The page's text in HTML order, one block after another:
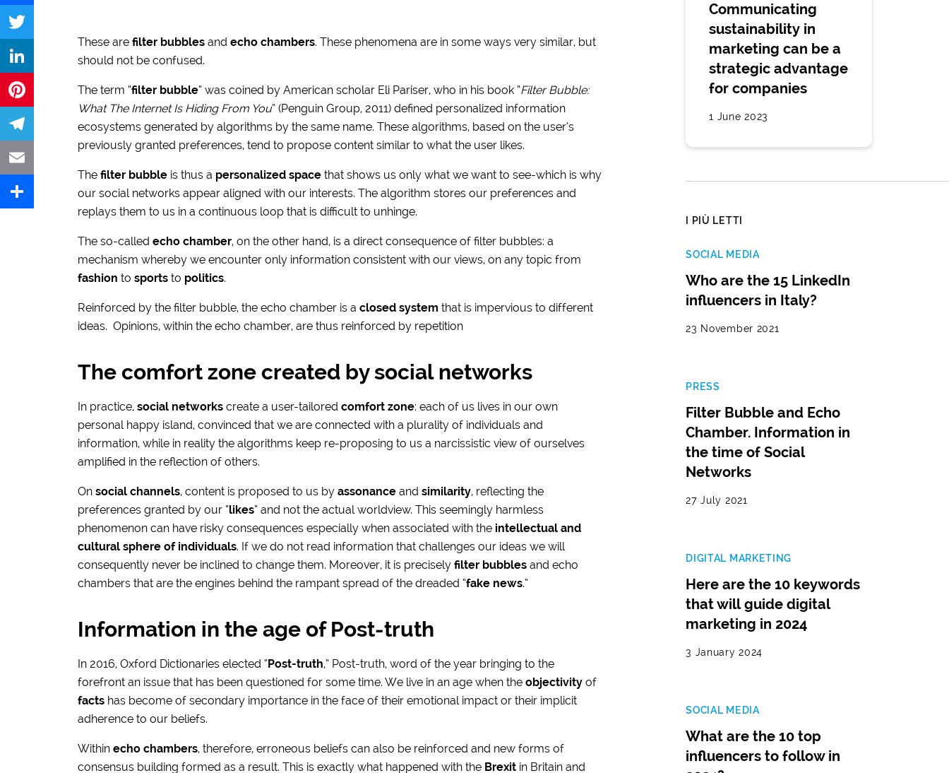
Facebook
Twitter
LinkedIn
Pinterest
Telegram
Email
These are filter bubblesand echo chambers. These phenomena are in some ways very similar, but
should not be confused.
The term “filter bubble” was coined by American scholar Eli Pariser, who in his book “Filter Bubble:
What The Internet Is Hiding From You” (Penguin Group, 2011) defined personalized information
ecosystems generated by algorithms by the same name. These algorithms, based on the user’s
previously granted preferences, tend to propose content similar to what the user likes.
The filter bubbleis thus a personalized spacethat shows us only what we want to see-which is why
our social networks appear aligned with our interests. The algorithm stores our preferences and
replays them to us in a continuous loop that is difficult to unhinge.
The so-called echo chamber, on the other hand, is a direct consequence of filter bubbles: a
mechanism whereby we encounter only information consistent with our views, on any topic from
fashion to sportsto politics.
Reinforced by the filter bubble, the echo chamber is a closed system that is impervious to different
ideas. Opinions, within the echo chamber, are thus reinforced by repetition
The comfort zone created by social networks
In practice, social networkscreate a user-tailored comfort zone: each of us lives in our own
personal happy island, convinced that we are connected with a plurality of individuals and
information, while in reality the algorithms keep re-proposing to us a narcissistic view of ourselves
amplified in the reflection of others.
On social channels, content is proposed to us by assonanceand similarity, reflecting the
preferences granted by our “likes” and not the actual worldview. This seemingly harmless
phenomenon can have risky consequences especially when associated with the intellectual and
cultural sphere of individuals. If we do not read information that challenges our ideas we will
consequently never be inclined to change them. Moreover, it is precisely filter bubblesand echo
chambers that are the engines behind the rampant spread of the dreaded “fake news.”
Information in the age of Post-truth
In 2016, Oxford Dictionaries elected “Post-truth,” Post-truth, word of the year bringing to the
forefront an issue that has been questioned for some time. We live in an age when the objectivityof
factshas become of secondary importance in the face of their emotional impact or their implicit
adherence to our beliefs.
Within echo chambers, therefore, erroneous beliefs can also be reinforced and new forms of
consensus building formed as a result. This is exactly what happened with the Brexitin Britain and
Communicating
sustainability in
marketing can be a
strategic advantage
for companies
1 June 2023
I PIÙ LETTI
SOCIAL MEDIA
Who are the 15 LinkedIn
influencers in Italy?
23 November 2021
PRESS
Filter Bubble and Echo
Chamber. Information in
the time of Social
Networks
27 July 2021
DIGITAL MARKETING
Here are the 10 keywords
that will guide digital
marketing in 2024
3 January 2024
SOCIAL MEDIA
What are the 10 top
influencers to follow in